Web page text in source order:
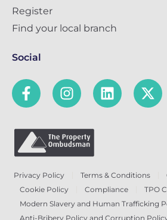
Register
Find your local branch
Social
Privacy Policy Terms & Conditions
Cookie Policy
Compliance
TPO
Modern Slavery and Human Trafficking
Anti-Bribery Policy and Corruption